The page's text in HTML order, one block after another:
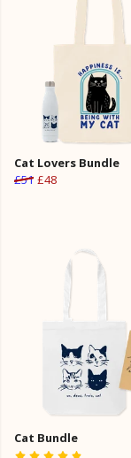
Cat Lovers Bundle
£51 £48
Cat Bundle